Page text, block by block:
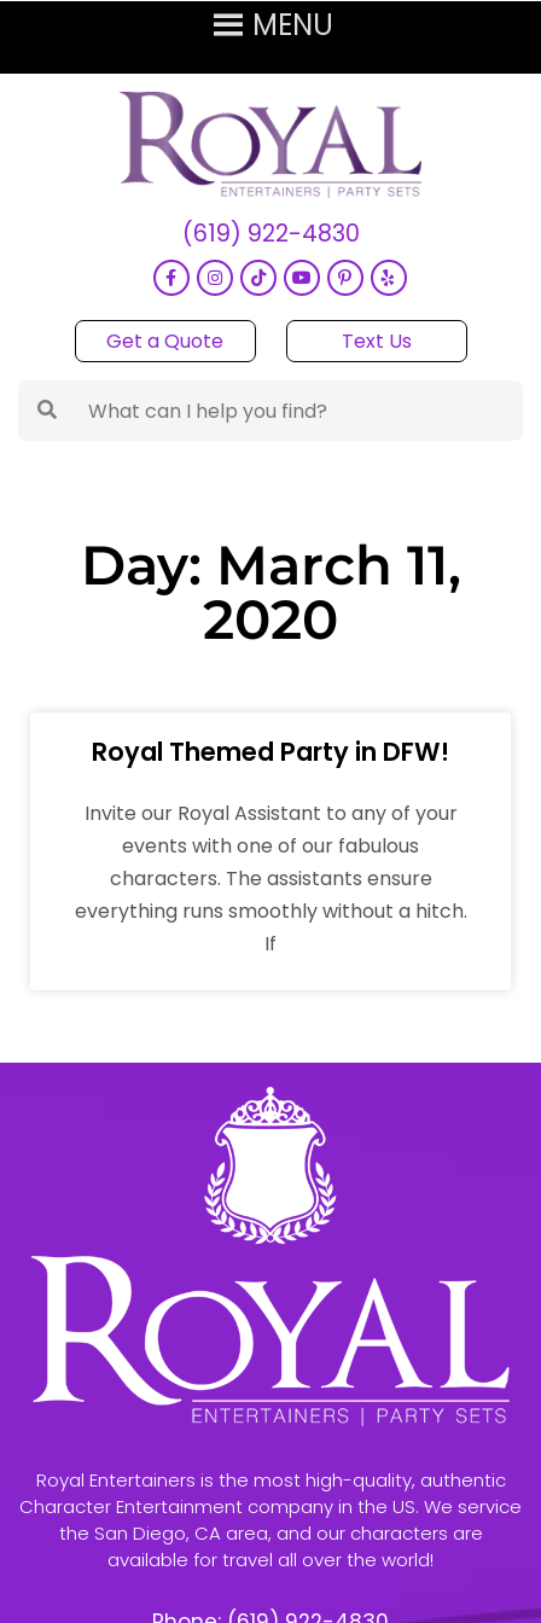
(619) 922-4830
Get a Quote Text Us
Day: March 11,
2020
Royal Themed Party in DFW!
Invite our Royal Assistant to any of your
events with one of our fabulous
characters. The assistants ensure
everything runs smoothly without a hitch.
If
Royal Entertainers is the most high-quality, authentic
Character Entertainment company in the US. We service
the San Diego, CA area, and our characters are
available for travel all over the world!